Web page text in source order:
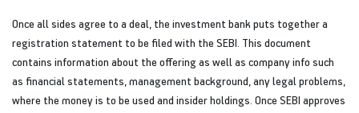
Once all sides agree to a deal, the investment bank puts together a
registration statement to be filed with the SEBI. This document
contains information about the offering as well as company info such
as financial statements, management background, any legal problems,
where the money is to be used and insider holdings. Once SEBI approves